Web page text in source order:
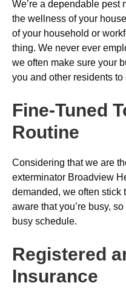
We’re a dependable pest
the wellness of your
of your household or
thing. We never ever
we often make sure your
you and other residents to
Fine-Tuned
Routine
Considering that we are
exterminator Broadview
demanded, we often stick
aware that you’re busy,
busy schedule.
Registered
Insurance